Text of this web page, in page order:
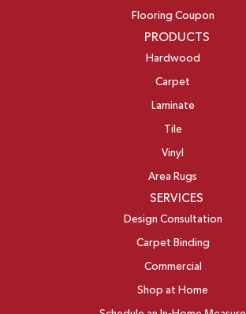
Flooring Coupon
PRODUCTS
Hardwood
Carpet
Laminate
Tile
Vinyl
Area Rugs
SERVICES
Design Consultation
Carpet Binding
Commercial
Shop at Home